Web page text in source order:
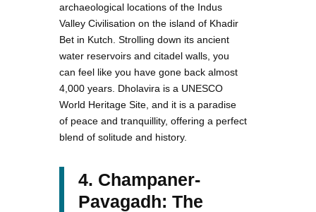
archaeological locations of the Indus
Valley Civilisation on the island of Khadir
Bet in Kutch. Strolling down its ancient
water reservoirs and citadel walls, you
can feel like you have gone back almost
4,000 years. Dholavira is a UNESCO
World Heritage Site, and it is a paradise
of peace and tranquillity, offering a perfect
blend of solitude and history.
4. Champaner-
Pavagadh: The